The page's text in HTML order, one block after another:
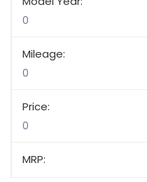
0
Mileage:
0
Price:
0
MRP: